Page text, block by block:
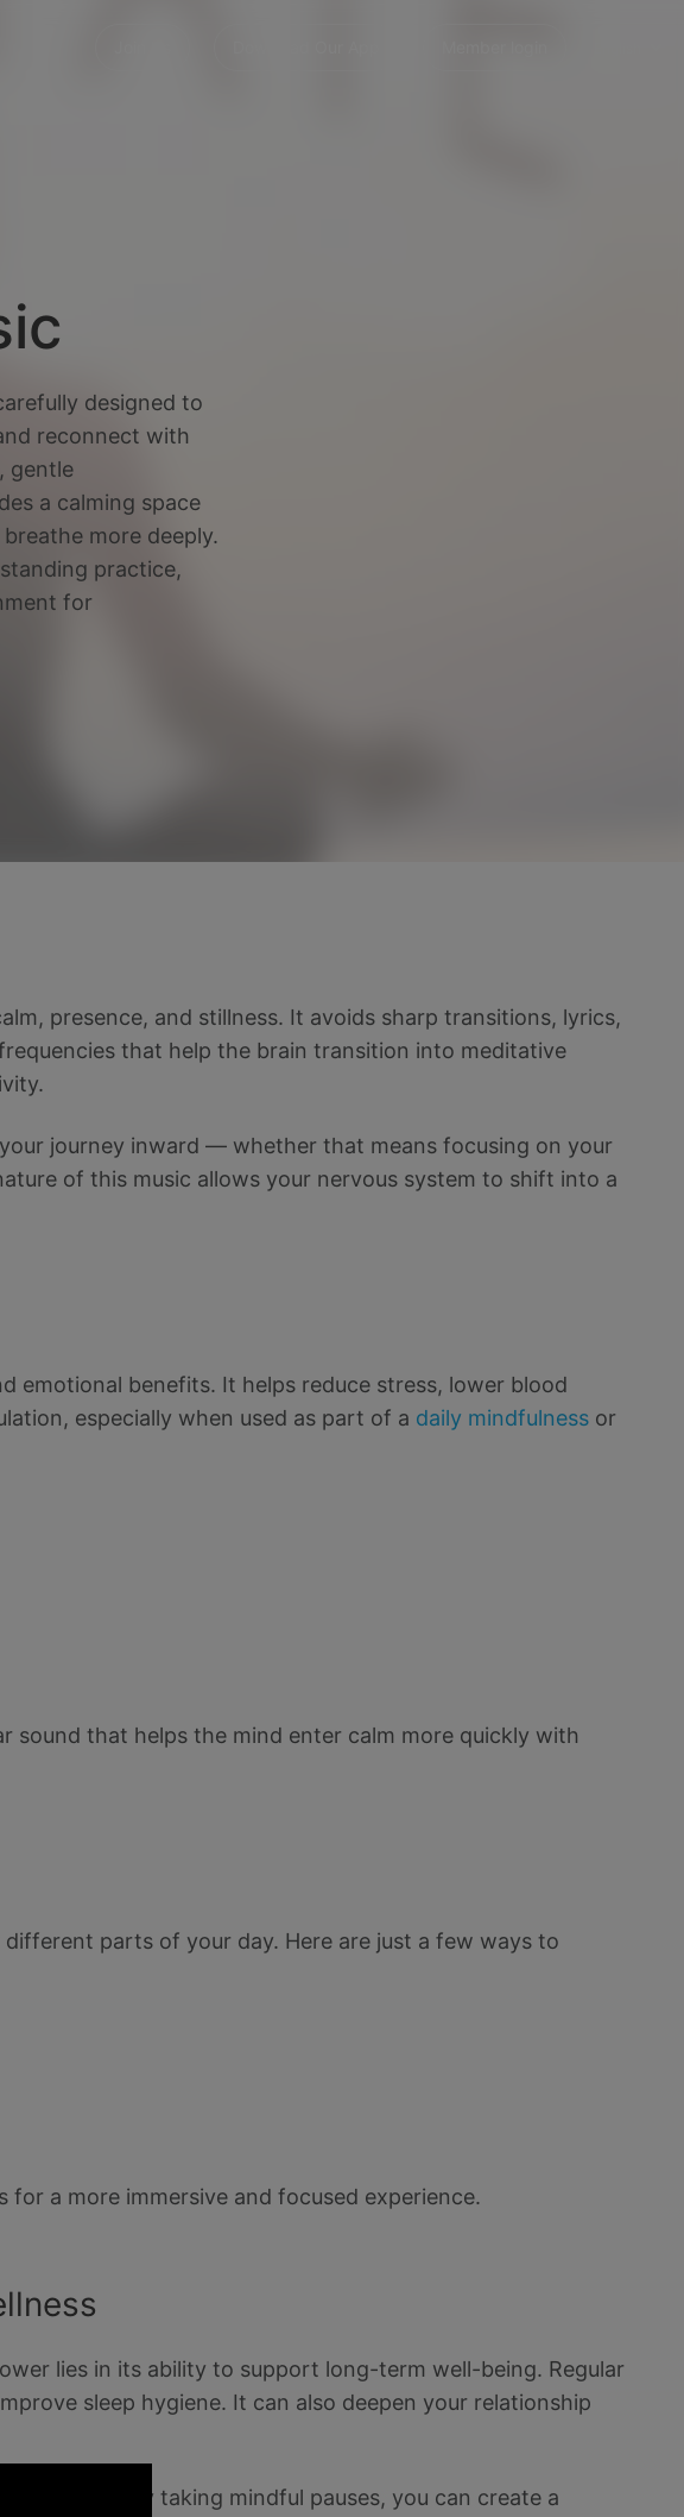
designed to
reconnect with
gentle
a calming space
more deeply.
practice,
for
presence, and stillness. It avoids sharp transitions, lyrics,
that help the brain transition into meditative
journey inward — whether that means focusing on your
of this music allows your nervous system to shift into a
emotional benefits. It helps reduce stress, lower blood
especially when used as part of a daily mindfulness or
that helps the mind enter calm more quickly with
parts of your day. Here are just a few ways to
a more immersive and focused experience.
lies in its ability to support long-term well-being. Regular
sleep hygiene. It can also deepen your relationship
or simply taking mindful pauses, you can create a